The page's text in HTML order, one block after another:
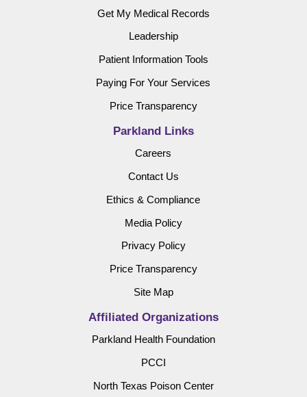
Get My Medical Records
Leadership
Patient Information Tools
Paying For Your Services
Price Transparency
Parkland Links
Careers
Contact Us
Ethics & Compliance
Media Policy
Privacy Policy
Price Transparency
Site Map
Affiliated Organizations
Parkland Health Foundation
PCCI
North Texas Poison Center